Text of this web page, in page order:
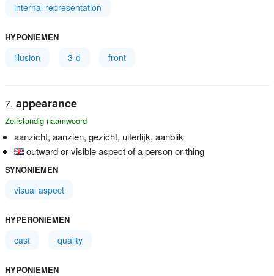
internal representation
HYPONIEMEN
illusion 3-d front
appearance
Zelfstandig naamwoord
aanzicht, aanzien, gezicht, uiterlijk, aanblik
outward or visible aspect of a person or thing
SYNONIEMEN
visual aspect
HYPERONIEMEN
cast quality
HYPONIEMEN